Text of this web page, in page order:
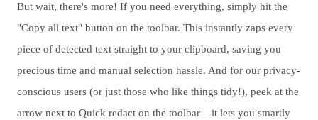
But wait, there's more! If you need everything, simply hit the
"Copy all text" button on the toolbar. This instantly zaps every
piece of detected text straight to your clipboard, saving you
precious time and manual selection hassle. And for our privacy-
conscious users (or just those who like things tidy!), peek at the
arrow next to Quick redact on the toolbar – it lets you smartly